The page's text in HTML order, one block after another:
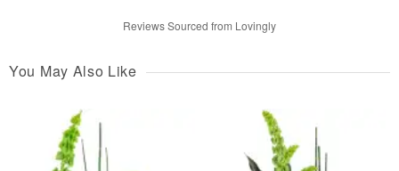
Reviews Sourced from Lovingly
You May Also Like